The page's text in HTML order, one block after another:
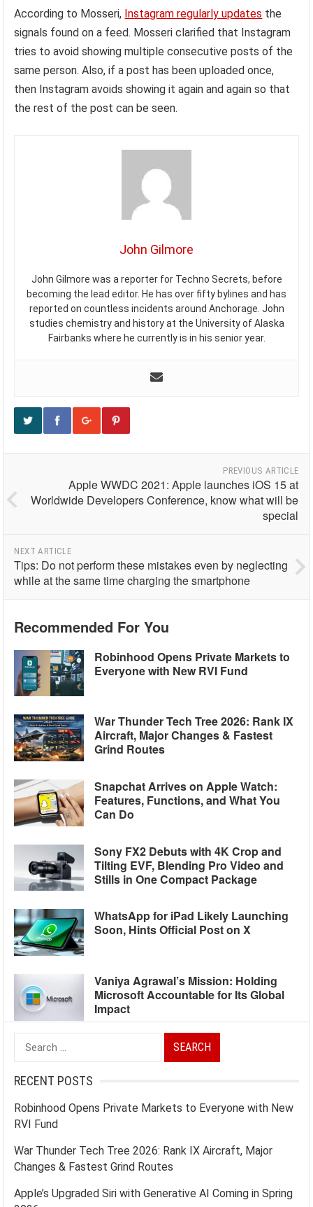
According to Mosseri, Instagram regularly updates the
signals found on a feed. Mosseri clarified that Instagram
tries to avoid showing multiple consecutive posts of the
same person. Also, if a post has been uploaded once,
then Instagram avoids showing it again and again so that
the rest of the post can be seen.
John Gilmore
John Gilmore was a reporter for Techno Secrets, before
becoming the lead editor. He has over fifty bylines and has
reported on countless incidents around Anchorage. John
studies chemistry and history at the University of Alaska
Fairbanks where he currently is in his senior year.
PREVIOUS ARTICLE
Apple WWDC 2021: Apple launches iOS 15 at
Worldwide Developers Conference, know what will be
special
NEXT ARTICLE
Tips: Do not perform these mistakes even by neglecting
while at the same time charging the smartphone
Recommended For You
Robinhood Opens Private Markets to
Everyone with New RVI Fund
War Thunder Tech Tree 2026: Rank IX
Aircraft, Major Changes & Fastest
Grind Routes
Snapchat Arrives on Apple Watch:
Features, Functions, and What You
Can Do
Sony FX2 Debuts with 4K Crop and
Tilting EVF, Blending Pro Video and
Stills in One Compact Package
WhatsApp for iPad Likely Launching
Soon, Hints Official Post on X
Vaniya Agrawal’s Mission: Holding
Microsoft Accountable for Its Global
Impact
Search
for:
RECENT POSTS
Robinhood Opens Private Markets to Everyone with New
RVI Fund
War Thunder Tech Tree 2026: Rank IX Aircraft, Major
Changes & Fastest Grind Routes
Apple’s Upgraded Siri with Generative AI Coming in Spring